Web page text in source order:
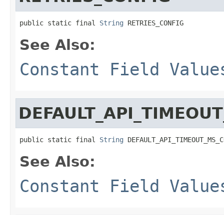
public static final String RETRIES_CONFIG
See Also:
Constant Field
public static final String
See Also:
Constant Field